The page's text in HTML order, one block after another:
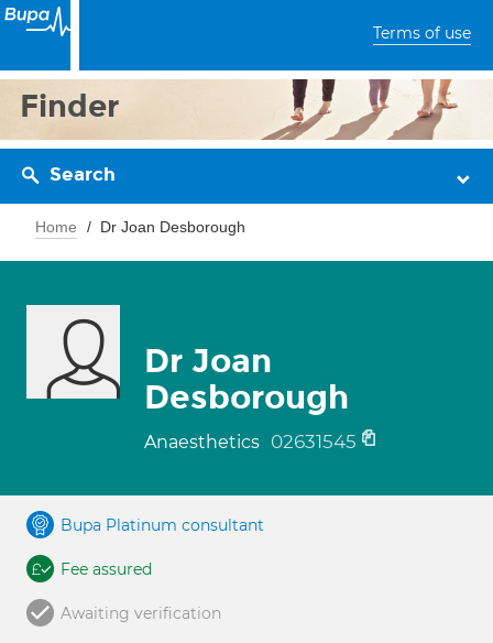
Terms of use
Finder
Search
Home Dr Joan Desborough
Dr Joan
Desborough
Anaesthetics 02631545
Bupa Platinum consultant
Fee assured
Awaiting verification